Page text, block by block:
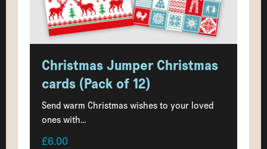
Christmas Jumper Christmas
cards (Pack of 12)
Send warm Christmas wishes to your loved
ones with...
£6.00